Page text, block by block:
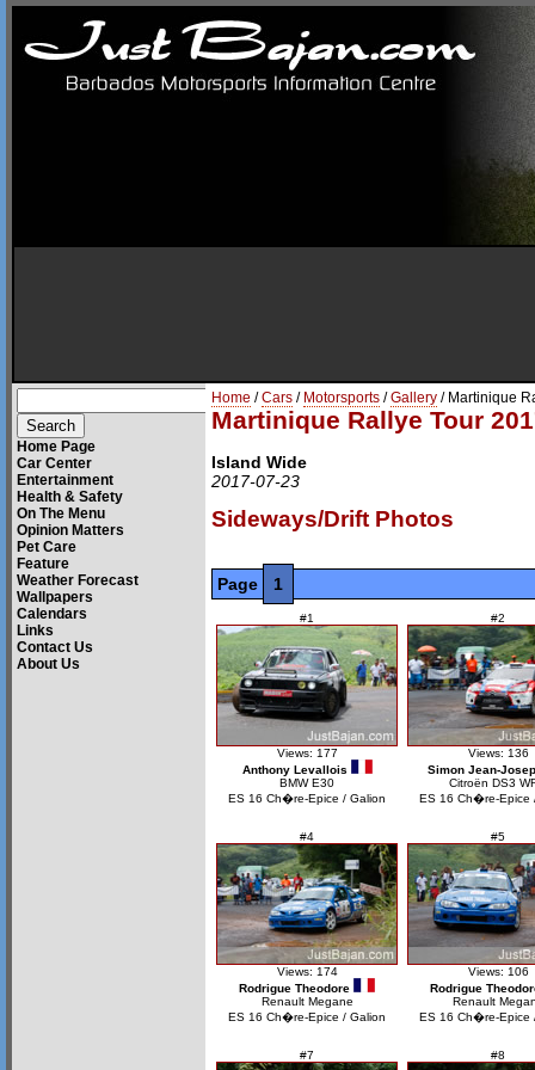
Home Page
Car Center
Entertainment
Health & Safety
On The Menu
Opinion Matters
Pet Care
Feature
Weather Forecast
Wallpapers
Calendars
Links
Contact Us
About Us
Home /Cars / Motorsports /Gallery / Martinique
Martinique Rallye Tour
Island Wide
2017-07-23
Sideways/Drift Photos
Page 1
#1
Views: 177
Anthony Levallois
BMW E30
ES 16 Ch�re-Epice / Galion
#2
Views: 136
Simon Jean-
Citroën DS3
ES 16 Ch�re-Epice
#4
Views: 174
Rodrigue Theodore
Renault Megane
ES 16 Ch�re-Epice / Galion
#5
Views: 106
Rodrigue
Renault
ES 16 Ch�re-Epice
#7 #8